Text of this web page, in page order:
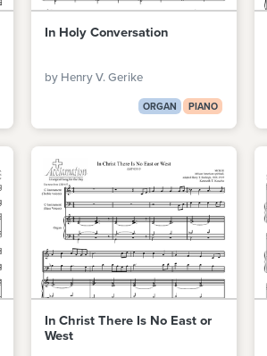
In Holy Conversation
by Henry V. Gerike
ORGAN PIANO
In Christ There Is No East or
West